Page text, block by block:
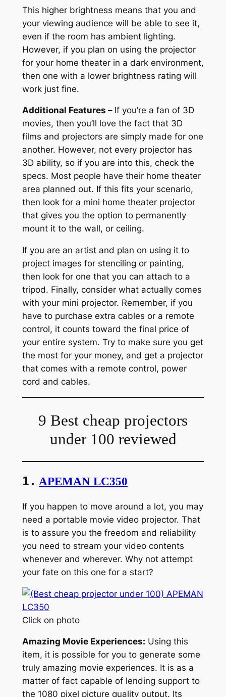
This higher brightness means that you and
your viewing audience will be able to see it,
even if the room has ambient lighting.
However, if you plan on using the projector
for your home theater in a dark environment,
then one with a lower brightness rating will
work just fine.
Additional Features – If you’re a fan of 3D
movies, then you’ll love the fact that 3D
films and projectors are simply made for one
another. However, not every projector has
3D ability, so if you are into this, check the
specs. Most people have their home theater
area planned out. If this fits your scenario,
then look for a mini home theater projector
that gives you the option to permanently
mount it to the wall, or ceiling.
If you are an artist and plan on using it to
project images for stenciling or painting,
then look for one that you can attach to a
tripod. Finally, consider what actually comes
with your mini projector. Remember, if you
have to purchase extra cables or a remote
control, it counts toward the final price of
your entire system. Try to make sure you get
the most for your money, and get a projector
that comes with a remote control, power
cord and cables.
9 Best cheap projectors
under 100 reviewed
1. APEMAN LC350
If you happen to move around a lot, you may
need a portable movie video projector. That
is to assure you the freedom and reliability
you need to stream your video contents
whenever and wherever. Why not attempt
your fate on this one for a start?
Click on photo
Amazing Movie Experiences: Using this
item, it is possible for you to generate some
truly amazing movie experiences. It is as a
matter of fact capable of lending support to
the 1080 pixel picture quality output. Its